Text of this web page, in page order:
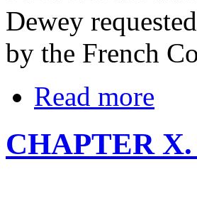
Dewey
by the French
Read more
CHAPTER X.